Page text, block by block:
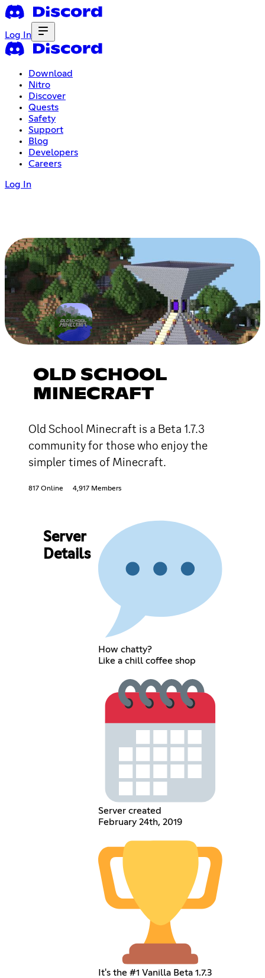
Log In
Download
Nitro
Discover
Quests
Safety
Support
Blog
Developers
Careers
Log In
OLD SCHOOL
MINECRAFT
Old School Minecraft is a Beta 1.7.3
community for those who enjoy the
simpler times of Minecraft.
817 Online 4,917 Members
Server
Details
How chatty?
Like a chill coffee shop
Server created
February 24th, 2019
It's the #1 Vanilla Beta 1.7.3